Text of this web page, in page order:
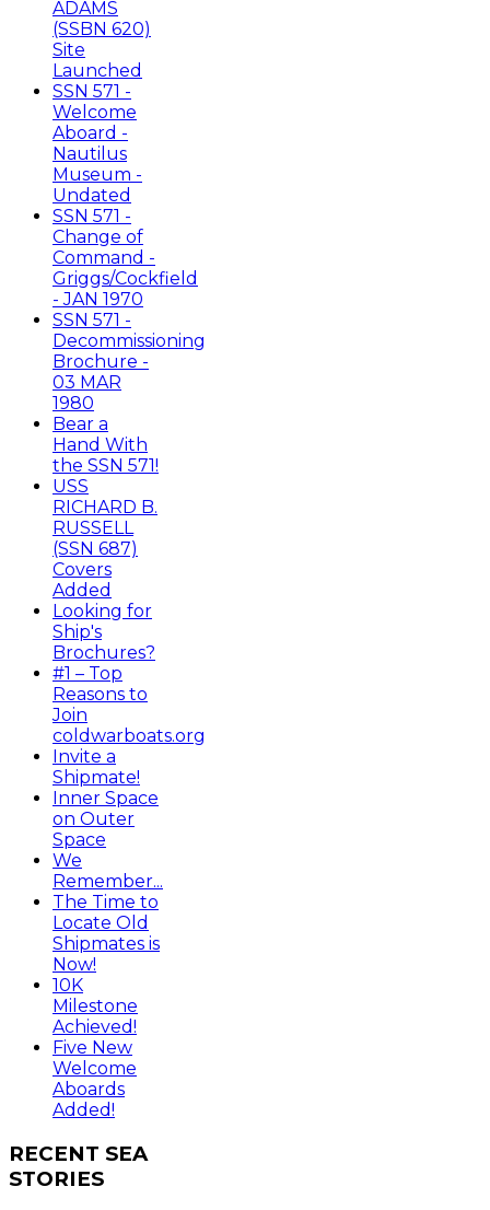
ADAMS
(SSBN 620)
Site
Launched
SSN 571 -
Welcome
Aboard -
Nautilus
Museum -
Undated
SSN 571 -
Change of
Command -
Griggs/Cockfield
- JAN 1970
SSN 571 -
Decommissioning
Brochure -
03 MAR
1980
Bear a
Hand With
the SSN 571!
USS
RICHARD B.
RUSSELL
(SSN 687)
Covers
Added
Looking for
Ship's
Brochures?
#1 – Top
Reasons to
Join
coldwarboats.org
Invite a
Shipmate!
Inner Space
on Outer
Space
We
Remember...
The Time to
Locate Old
Shipmates is
Now!
10K
Milestone
Achieved!
Five New
Welcome
Aboards
Added!
RECENT SEA
STORIES